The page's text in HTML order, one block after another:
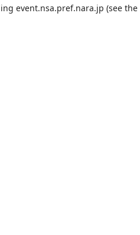
event.nsa.pref.nara.jp (see the